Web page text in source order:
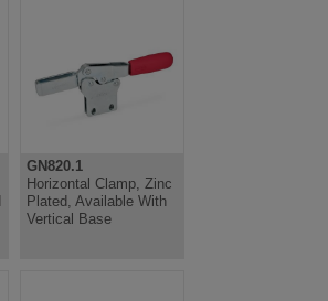
GN820.1
Horizontal Clamp, Zinc
Plated, Available With
Vertical Base